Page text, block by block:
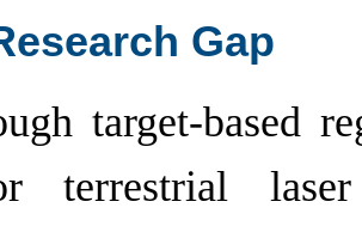
Gap
target-based
terrestrial